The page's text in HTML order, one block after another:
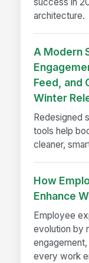
success in
architecture.
A Modern
Feed, and
Winter
Redesigned
tools help
cleaner,
How
Enhance
Employee
evolution by
every work